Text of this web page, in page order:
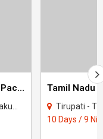
9 Nights - 10 Days Tamil Nadu Tour Package - 2
Tirupati -
10 Days / 9